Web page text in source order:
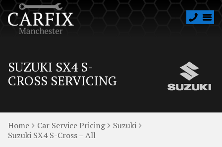
SUZUKI SX4 S-
CROSS SERVICING
Home Car Service Pricing
Suzuki
Suzuki SX4 S-Cross – All